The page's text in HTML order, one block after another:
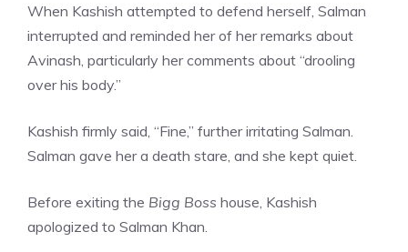
When Kashish attempted to defend herself, Salman
interrupted and reminded her of her remarks about
Avinash, particularly her comments about “drooling
over his body.”
Kashish firmly said, “Fine,” further irritating Salman.
Salman gave her a death stare, and she kept quiet.
Before exiting the Bigg Boss house, Kashish
apologized to Salman Khan.